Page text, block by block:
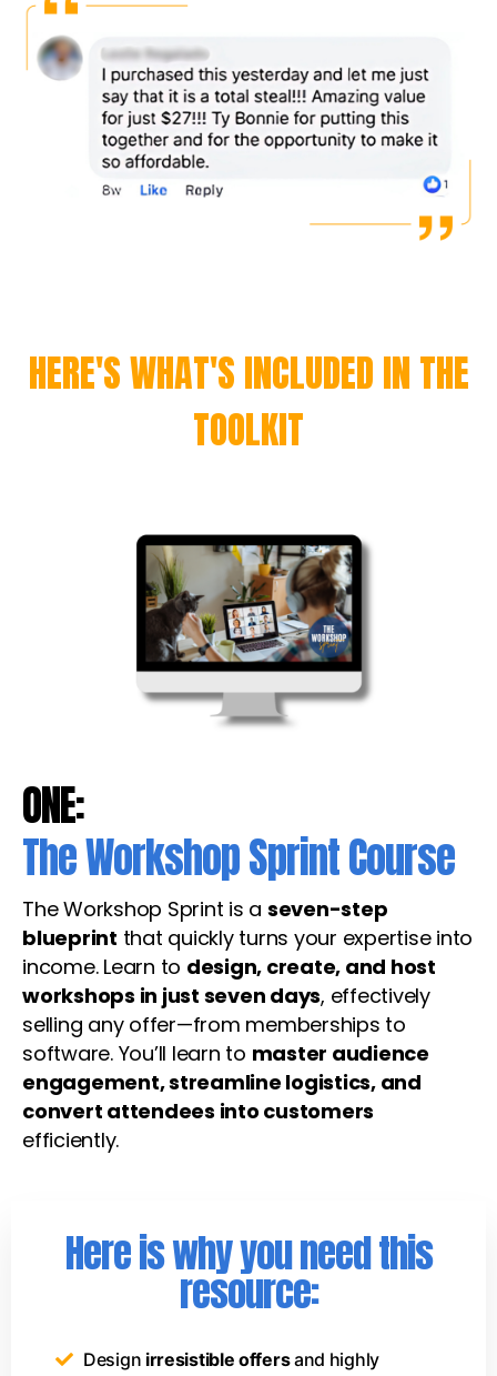
HERE'S WHAT'S INCLUDED IN THE
TOOLKIT
ONE:
The Workshop Sprint Course
The Workshop Sprint is a seven-step
blueprint that quickly turns your expertise into
income. Learn to design, create, and host
workshops in just seven days, effectively
selling any offer—from memberships to
software. You’ll learn to master audience
engagement, streamline logistics, and
convert attendees into customers
efficiently.
Here is why you need this
resource:
Design irresistible offersand highly